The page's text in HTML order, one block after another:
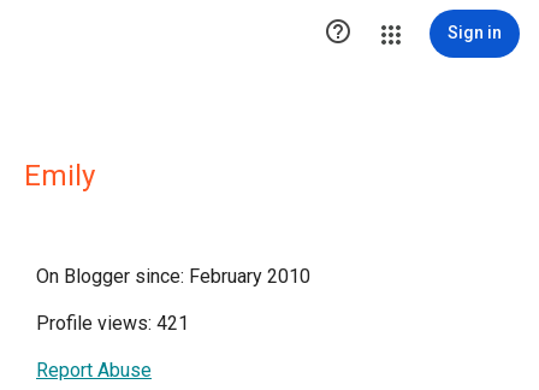
 Sign in
Emily
On Blogger since: February 2010
Profile views: 421
Report Abuse